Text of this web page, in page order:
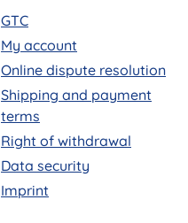
GTC
My account
Online dispute resolution
Shipping and payment
terms
Right of withdrawal
Data security
Imprint